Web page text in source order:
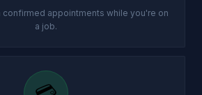
confirmed appointments while you're on
a job.